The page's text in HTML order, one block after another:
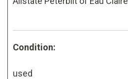
Condition:
used